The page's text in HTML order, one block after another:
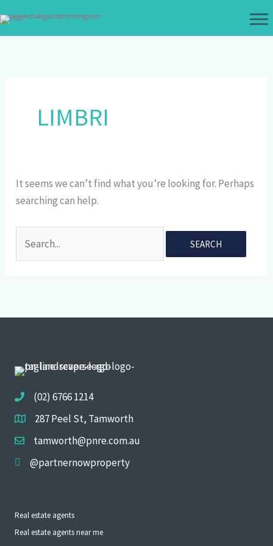
to
LIMBRI
It seems we can’t find what you’re looking for. Perhaps
searching can help.
for:
(02) 6766 1214
287 Peel St, Tamworth
tamworth@pnre.com.au
@partnernowproperty
Real estate agents
Real estate agents near me